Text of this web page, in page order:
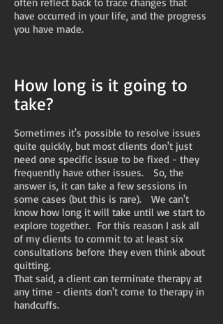
have occurred in your life, and the progress
you have made.
How long is it going to
take?
Sometimes it's possible to resolve issues
quite quickly, but most clients don't just
need one specific issue to be fixed - they
frequently have other issues. So, the
answer is, it can take a few sessions in
some cases (but this is rare). We can't
know how long it will take until we start to
explore together. For this reason I ask all
of my clients to commit to at least six
consultations before they even think about
quitting.
That said, a client can terminate therapy at
any time - clients don't come to therapy in
handcuffs.